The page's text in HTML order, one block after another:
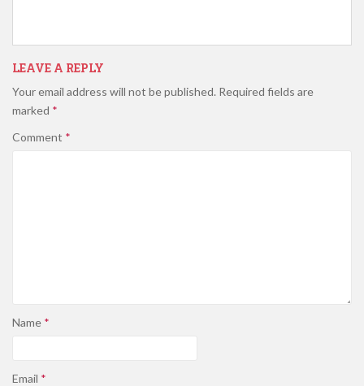
LEAVE A REPLY
Your email address will not be published. Required fields are
marked *
Comment *
Name *
Email *